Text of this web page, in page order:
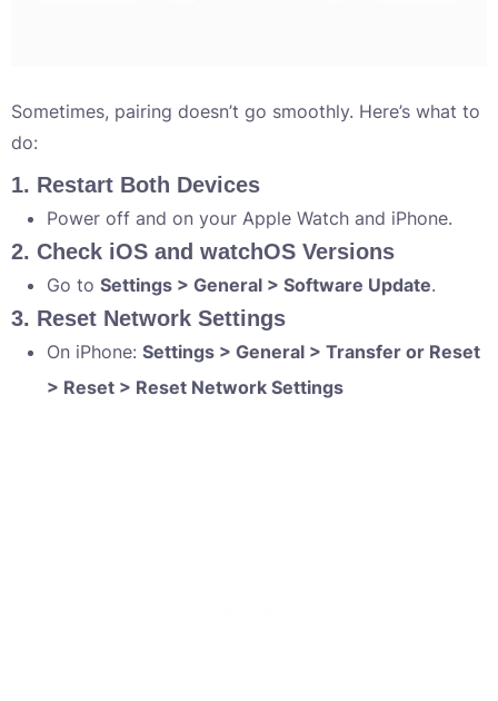
Sometimes, pairing doesn’t go smoothly. Here’s what to
do:
1. Restart Both Devices
Power off and on your Apple Watch and iPhone.
2. Check iOS and watchOS Versions
Go to Settings > General > Software Update.
3. Reset Network Settings
On iPhone: Settings > General > Transfer or Reset
> Reset > Reset Network Settings